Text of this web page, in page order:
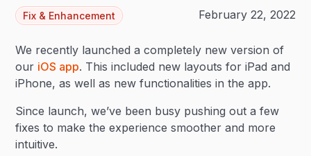
Fix & Enhancement February 22, 2022
We recently launched a completely new version of
our iOS app. This included new layouts for iPad and
iPhone, as well as new functionalities in the app.
Since launch, we’ve been busy pushing out a few
fixes to make the experience smoother and more
intuitive.